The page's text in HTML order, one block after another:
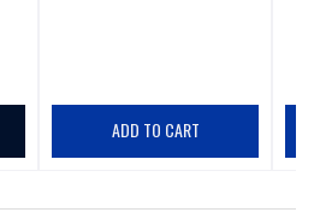
ADD TO CART